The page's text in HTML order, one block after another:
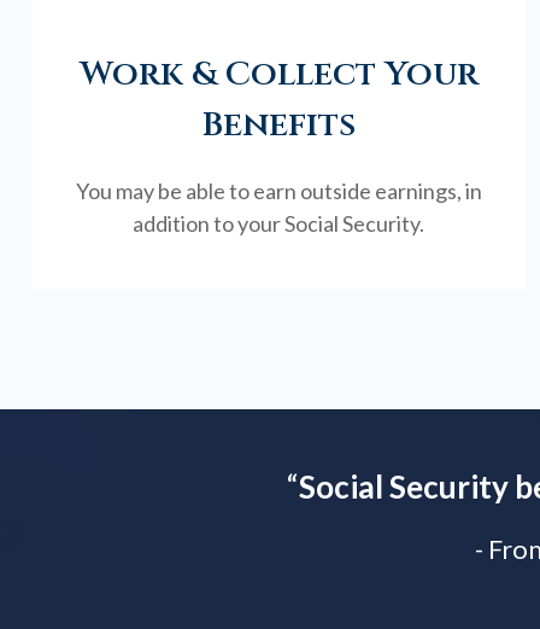
Work & Collect Your
Benefits
You may be able to earn outside earnings, in
addition to your Social Security.
“Social Security
-